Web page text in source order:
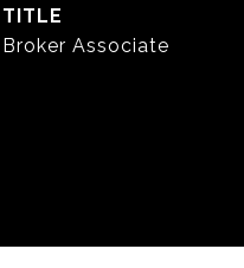
TITLE
Broker Associate